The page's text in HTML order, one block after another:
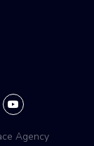
Agency